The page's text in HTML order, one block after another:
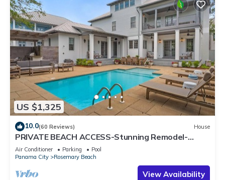
US $1,325
10.0(60 Reviews) House
PRIVATE BEACH ACCESS-Stunning Remodel-
Private Pool-4 Bikes
Air Conditioner Parking
Pool
Panama City
Rosemary Beach
View Availability